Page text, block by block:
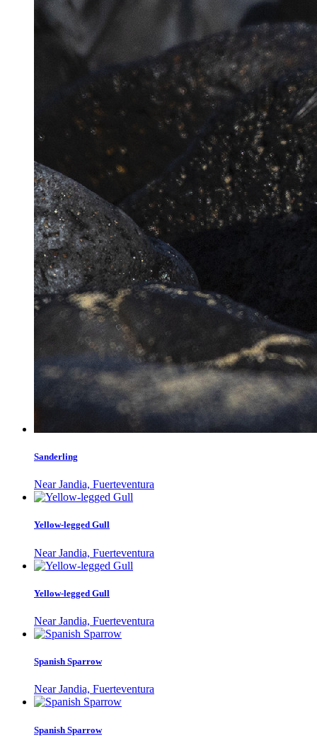
Sanderling
Near Jandia, Fuerteventura
Yellow-legged Gull
Near Jandia, Fuerteventura
Yellow-legged Gull
Near Jandia, Fuerteventura
Spanish Sparrow
Near Jandia, Fuerteventura
Spanish Sparrow